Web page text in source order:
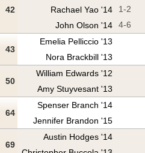
42
Rachael Yao '14 1-2
John Olson '14 4-6
43
Emelia Pelliccio '13
Nora Brackbill '13
50
William Edwards '12
Amy Stuyvesant '13
64
Spenser Branch '14
Jennifer Brandon '15
69
Austin Hodges '14